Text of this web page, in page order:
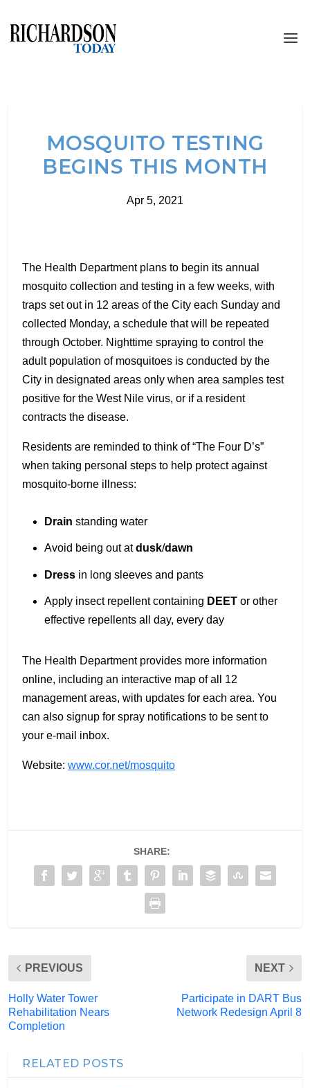
MOSQUITO TESTING
BEGINS THIS MONTH
Apr 5, 2021
The Health Department plans to begin its annual
mosquito collection and testing in a few weeks, with
traps set out in 12 areas of the City each Sunday and
collected Monday, a schedule that will be repeated
through October. Nighttime spraying to control the
adult population of mosquitoes is conducted by the
City in designated areas only when area samples test
positive for the West Nile virus, or if a resident
contracts the disease.
Residents are reminded to think of “The Four D’s”
when taking personal steps to help protect against
mosquito-borne illness:
Drain standing water
Avoid being out atdusk/dawn
Dress in long sleeves and pants
Apply insect repellent containing DEET or other
effective repellents all day, every day
The Health Department provides more information
online, including an interactive map of all 12
management areas, with updates for each area. You
can also signup for spray notifications to be sent to
your e-mail inbox.
Website: www.cor.net/mosquito
SHARE:
PREVIOUS
Holly Water Tower
Rehabilitation Nears
Completion
NEXT
Participate in DART Bus
Network Redesign April 8
RELATED POSTS